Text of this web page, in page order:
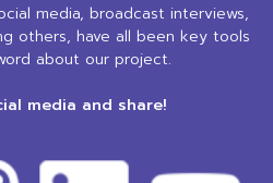
media, broadcast interviews,
others, have all been key tools
about our project.
media and share!